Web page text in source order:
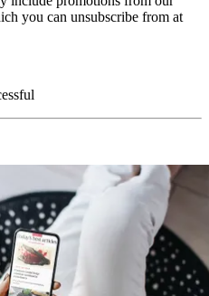
you can unsubscribe from at